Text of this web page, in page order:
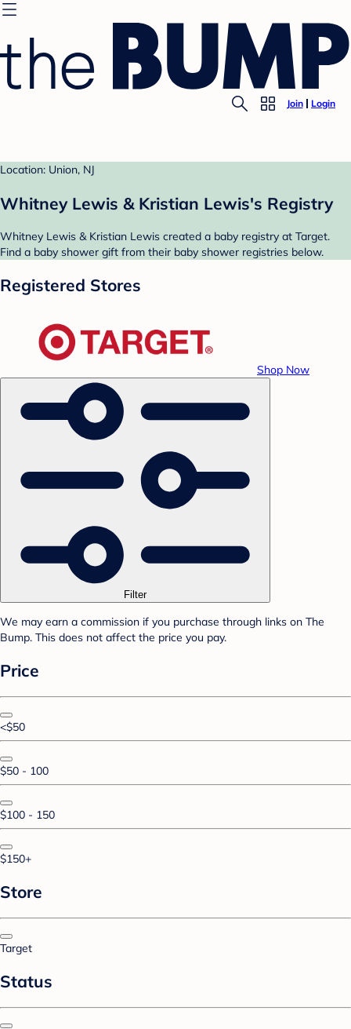
Join Login
Location: Union, NJ
Whitney Lewis & Kristian Lewis's Registry
Whitney Lewis & Kristian Lewis created a baby registry at Target.
Find a baby shower gift from their baby shower registries below.
Registered Stores
Shop Now
Filter
We may earn a commission if you purchase through links on The
Bump. This does not affect the price you pay.
Price
<$50
$50 - 100
$100 - 150
$150+
Store
Target
Status